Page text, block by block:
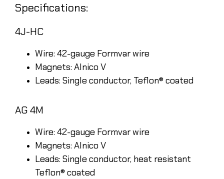
Specifications:
4J-HC
Wire: 42-gauge Formvar wire
Magnets: Alnico V
Leads: Single conductor, Teflon® coated
AG 4M
Wire: 42-gauge Formvar wire
Magnets: Alnico V
Leads: Single conductor, heat resistant
Teflon® coated